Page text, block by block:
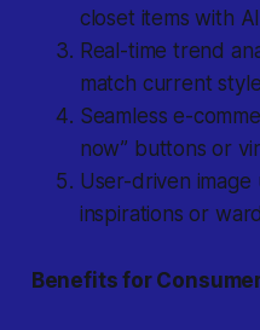
closet items with
Real-time trend
match current
Seamless e-
now” buttons or
User-driven
inspirations or
Benefits for